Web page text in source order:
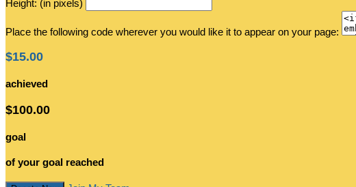
Height: (in pixels)
Place the following code wherever you would like it to appear on your page:
$15.00
achieved
$100.00
goal
of your goal reached